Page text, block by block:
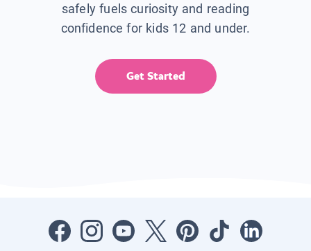
safely fuels curiosity and reading
confidence for kids 12 and under.
Get Started